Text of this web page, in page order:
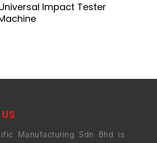
Impact Tester
Manufacturing Sdn Bhd is